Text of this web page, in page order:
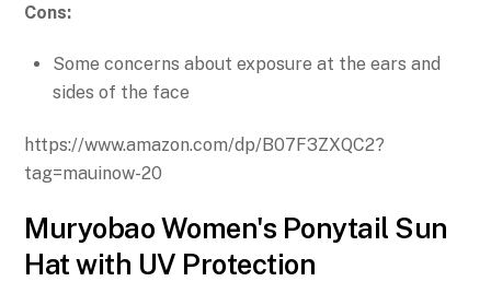
Cons:
Some concerns about exposure at the ears and
sides of the face
https://www.amazon.com/dp/B07F3ZXQC2?
tag=mauinow-20
Muryobao Women's Ponytail Sun
Hat with UV Protection